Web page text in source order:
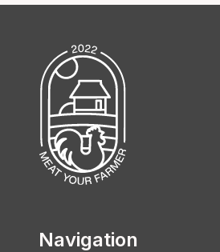
Navigation